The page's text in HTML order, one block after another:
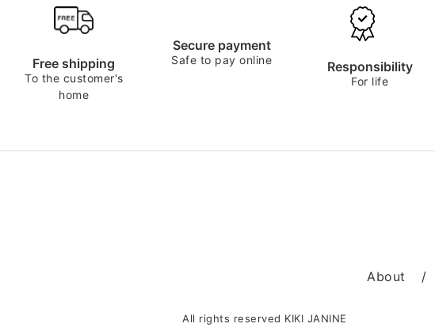
Free shipping
To the customer's
home
Secure payment
Safe to pay online Responsibility
For life
About /
All rights reserved KIKI JANINE